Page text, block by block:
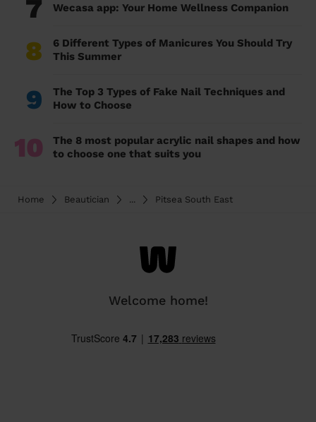
7 Wecasa app: Your Home Wellness Companion
8
6 Different Types of Manicures You Should Try
This Summer
9
The Top 3 Types of Fake Nail Techniques and
How to Choose
10
The 8 most popular acrylic nail shapes and how
to choose one that suits you
Home Beautician ... Pitsea South East
Welcome home!